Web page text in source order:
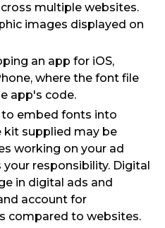
multiple websites.
images displayed on
an app for iOS,
where the font file
app's code.
to embed fonts into
kit supplied may be
working on your ad
your responsibility. Digital
in digital ads and
account for
compared to websites.